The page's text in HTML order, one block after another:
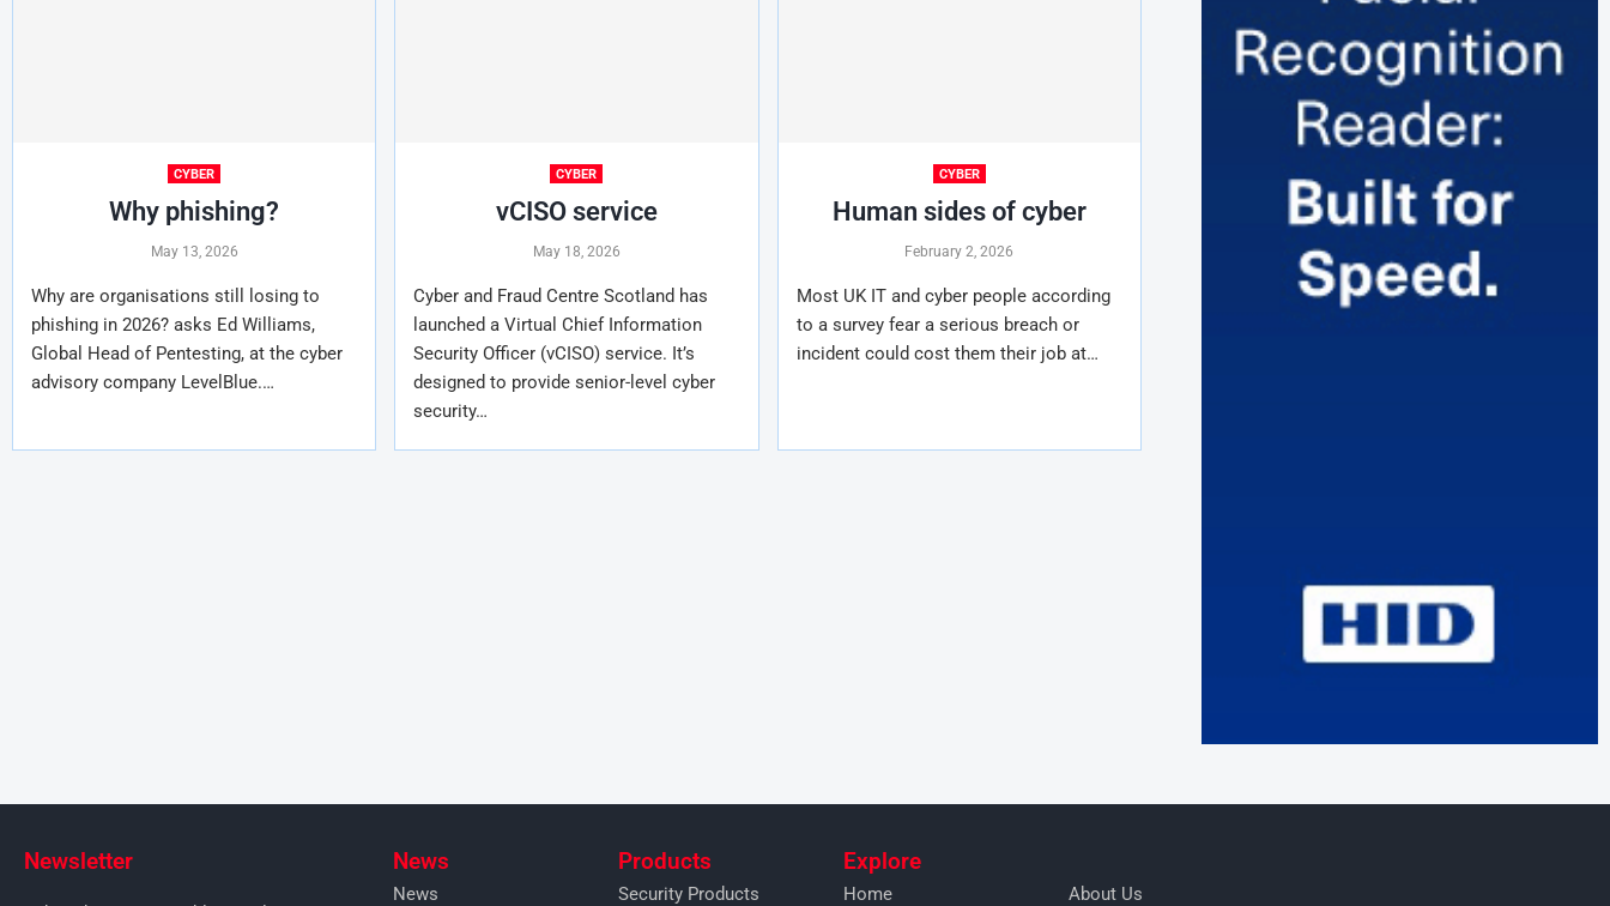
CYBER
Why phishing?
May 13, 2026
Why are organisations still losing to
phishing in 2026? asks Ed Williams,
Global Head of Pentesting, at the cyber
advisory company LevelBlue.…
CYBER
vCISO service
May 18, 2026
Cyber and Fraud Centre Scotland has
launched a Virtual Chief Information
Security Officer (vCISO) service. It’s
designed to provide senior-level cyber
security…
CYBER
Human sides of cyber
February 2, 2026
Most UK IT and cyber people according
to a survey fear a serious breach or
incident could cost them their job at…
Newsletter News
News
Products
Security Products
Explore
Home About Us